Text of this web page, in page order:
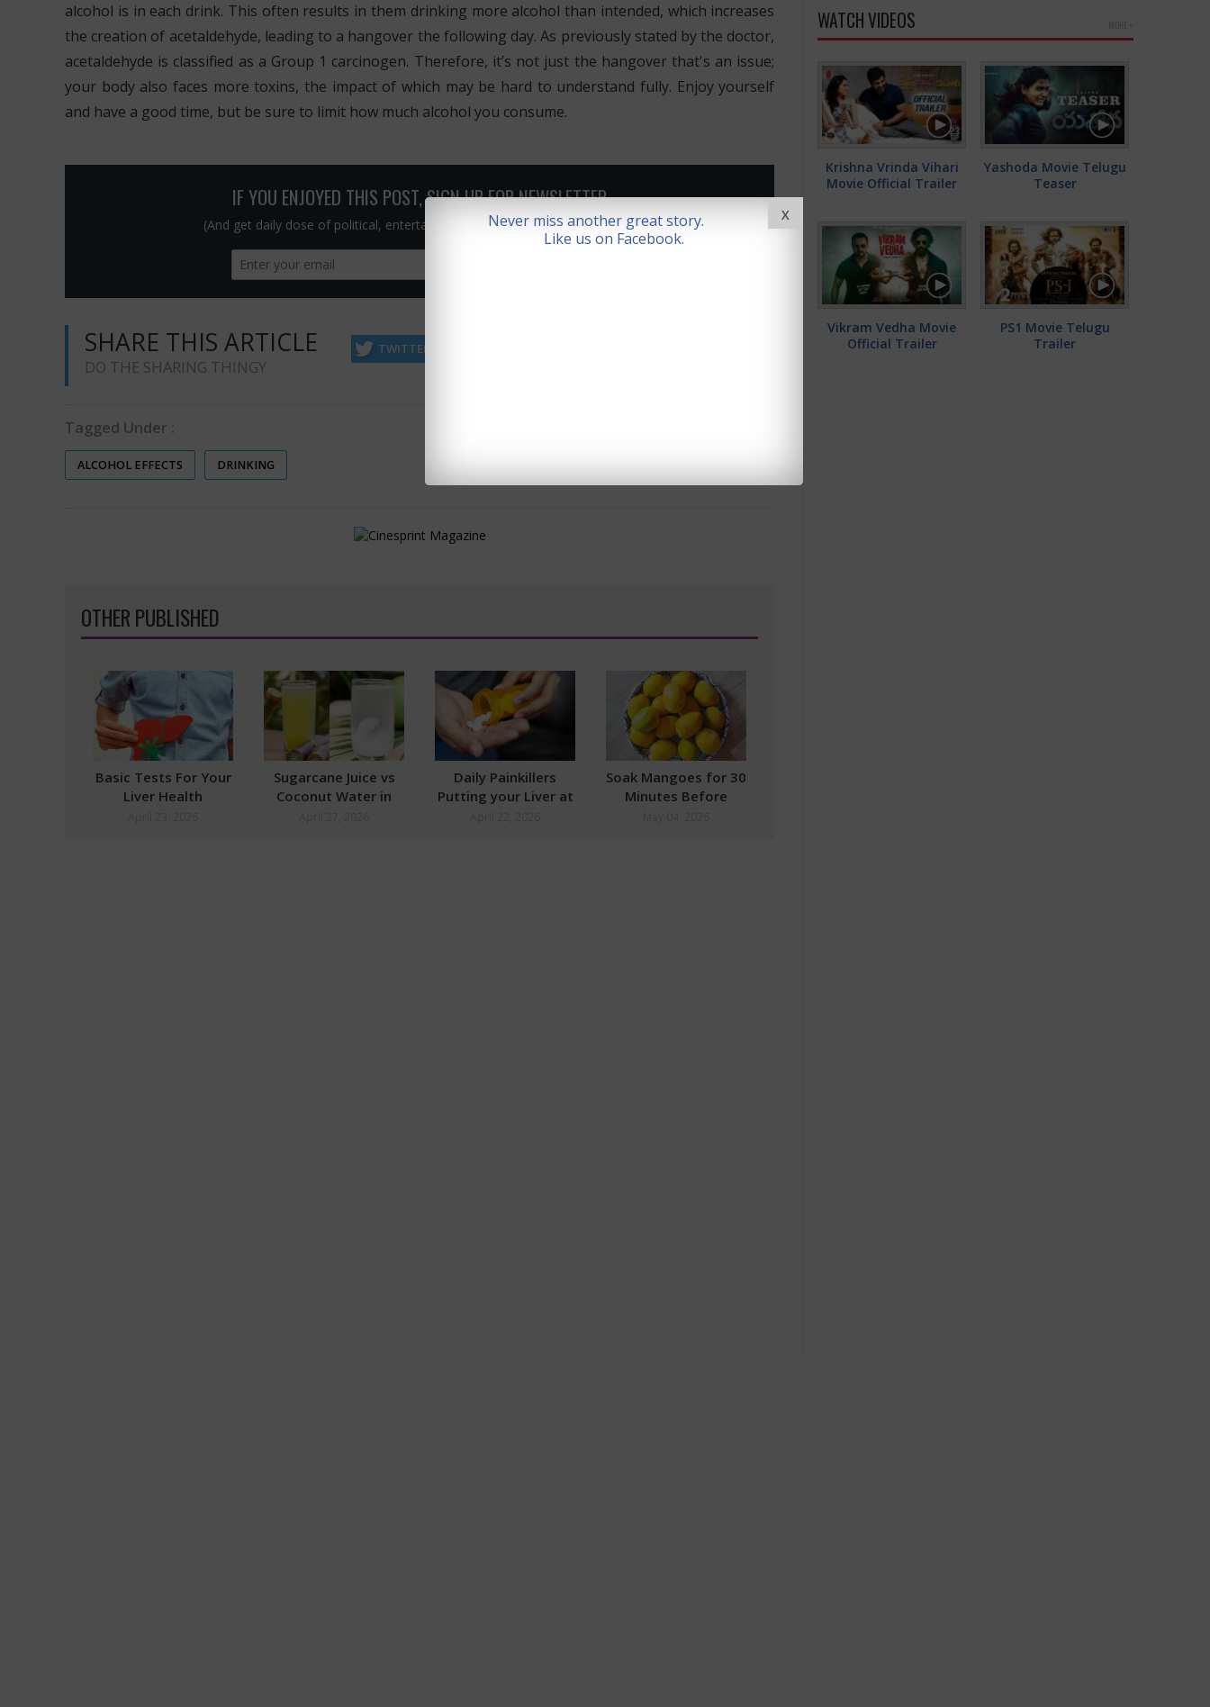
alcohol is in each drink. This often results in them drinking more alcohol than intended, which increases
the creation of acetaldehyde, leading to a hangover the following day. As previously stated by the doctor,
acetaldehyde is classified as a Group 1 carcinogen. Therefore, it’s not just the hangover that's an issue;
your body also faces more toxins, the impact of which may be hard to understand fully. Enjoy yourself
and have a good time, but be sure to limit how much alcohol you consume.
IF YOU ENJOYED THIS POST, SIGN UP FOR NEWSLETTER
(And get daily dose of political, entertainment news straight to your inbox)
SHARE THIS ARTICLE
DO THE SHARING THINGY
TWITTER
Tagged Under :
ALCOHOL EFFECTS DRINKING
OTHER PUBLISHED
Basic Tests For Your
Liver Health
Sugarcane Juice vs
Coconut Water in
Daily Painkillers
Putting your Liver at
Soak Mangoes for 30
Minutes Before
WATCH VIDEOS
Krishna Vrinda Vihari
Movie Official Trailer
Yashoda Movie Telugu
Teaser
Vikram Vedha Movie
Official Trailer
PS1 Movie Telugu
Trailer
X
Never miss another great story.
Like us on Facebook.